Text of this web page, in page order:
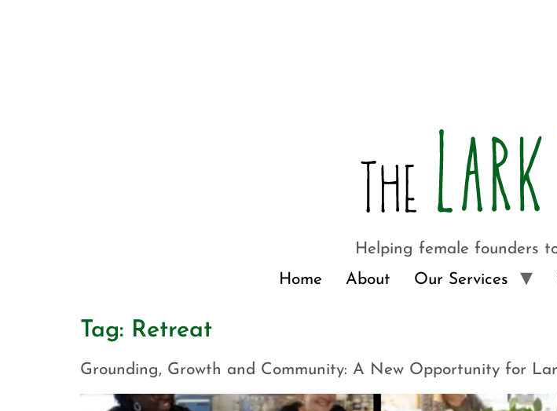
Helping female founders
Home
About Our Services
Tag: Retreat
Grounding, Growth and Community: A New Opportunity for